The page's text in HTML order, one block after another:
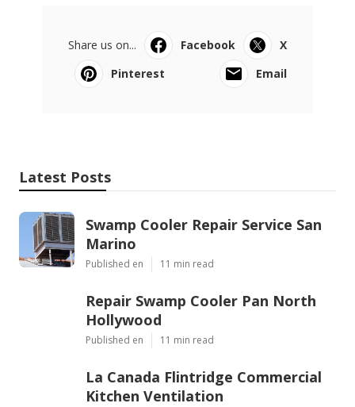
Share us on... Facebook
X
Pinterest
Email
Latest Posts
Swamp Cooler Repair Service San
Marino
Published en 11 min read
Repair Swamp Cooler Pan North
Hollywood
Published en 11 min read
La Canada Flintridge Commercial
Kitchen Ventilation